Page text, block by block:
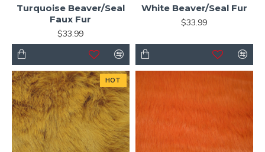
Turquoise Beaver/Seal
Faux Fur
$33.99
White Beaver/Seal Fur
$33.99
HOT